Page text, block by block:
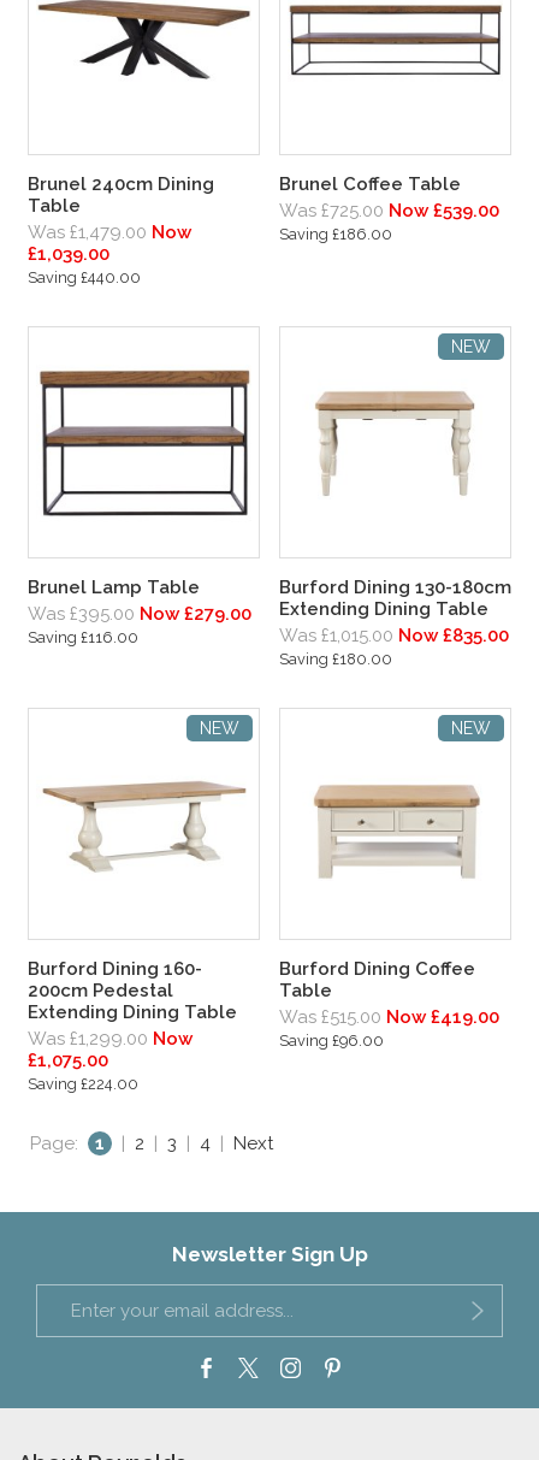
Brunel 240cm Dining
Table
Was £1,479.00 Now
£1,039.00
Saving £440.00
Brunel Coffee Table
Was £725.00 Now £539.00
Saving £186.00
Brunel Lamp Table
Was £395.00 Now £279.00
Saving £116.00
NEW
Burford Dining 130-180cm
Extending Dining Table
Was £1,015.00 Now £835.00
Saving £180.00
NEW
Burford Dining 160-
200cm Pedestal
Extending Dining Table
Was £1,299.00 Now
£1,075.00
Saving £224.00
NEW
Burford Dining Coffee
Table
Was £515.00 Now £419.00
Saving £96.00
Page: 1 | 2 | 3 | 4 | Next
Newsletter Sign Up